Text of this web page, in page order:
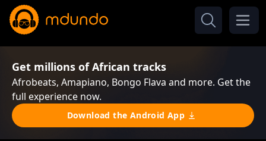
Get millions of African tracks
Afrobeats, Amapiano, Bongo Flava and more. Get the
full experience now.
Download the Android App